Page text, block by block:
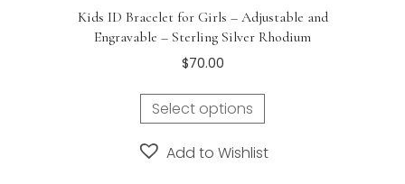
Kids ID Bracelet for Girls – Adjustable and
Engravable – Sterling Silver Rhodium
$70.00
Select options
Add to Wishlist